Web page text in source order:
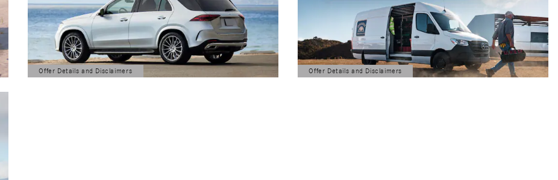
Offer Details and Disclaimers
Open Details Modal
Offer Details and Disclaimers
Open Details Modal